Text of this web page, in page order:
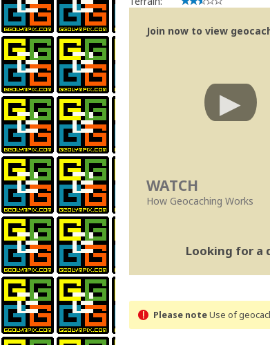
Join now to view
WATCH
How Geocaching Works
Looking for a
Please noteUse of